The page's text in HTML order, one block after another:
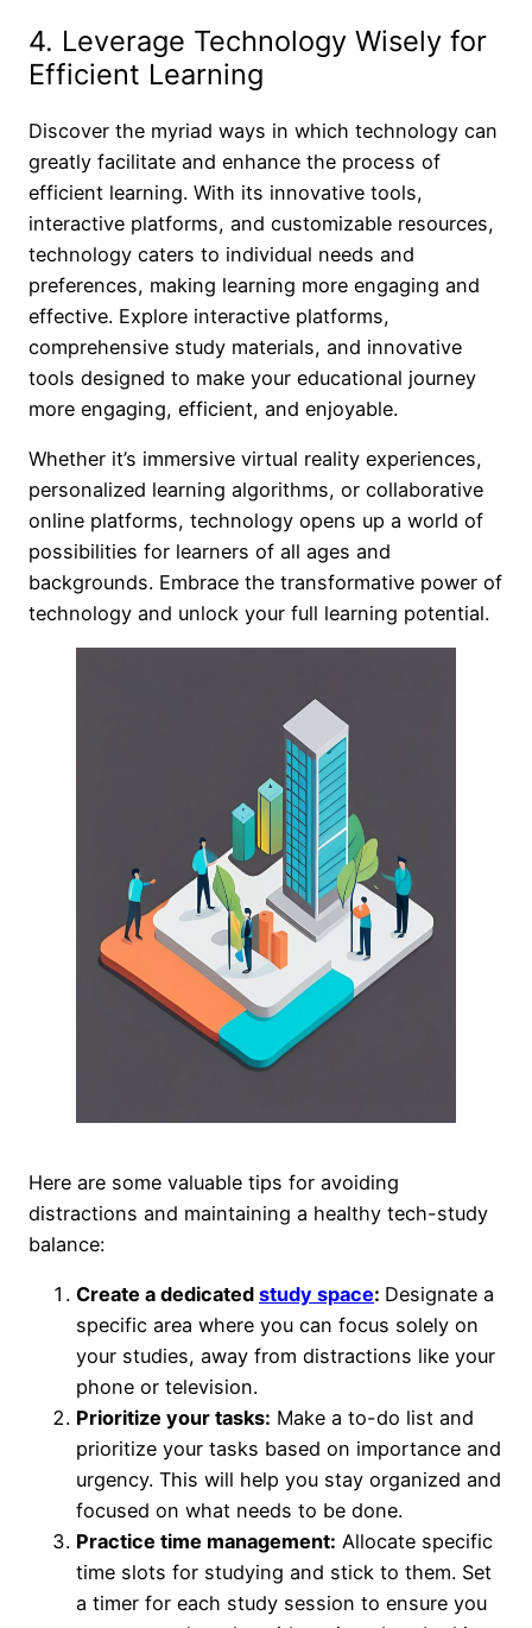
4. Leverage Technology Wisely for
Efficient Learning
Discover the myriad ways in which technology can
greatly facilitate and enhance the process of
efficient learning. With its innovative tools,
interactive platforms, and customizable resources,
technology caters to individual needs and
preferences, making learning more engaging and
effective. Explore interactive platforms,
comprehensive study materials, and innovative
tools designed to make your educational journey
more engaging, efficient, and enjoyable.
Whether it’s immersive virtual reality experiences,
personalized learning algorithms, or collaborative
online platforms, technology opens up a world of
possibilities for learners of all ages and
backgrounds. Embrace the transformative power of
technology and unlock your full learning potential.
Here are some valuable tips for avoiding
distractions and maintaining a healthy tech-study
balance:
Create a dedicated study space: Designate a
specific area where you can focus solely on
your studies, away from distractions like your
phone or television.
Prioritize your tasks: Make a to-do list and
prioritize your tasks based on importance and
urgency. This will help you stay organized and
focused on what needs to be done.
Practice time management: Allocate specific
time slots for studying and stick to them. Set
a timer for each study session to ensure you